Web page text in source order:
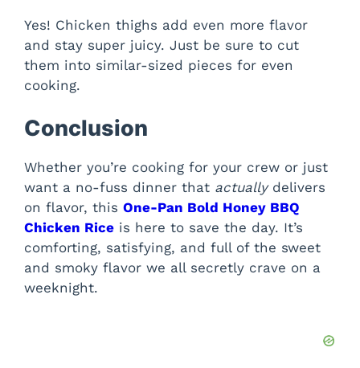
Yes! Chicken thighs add even more flavor
and stay super juicy. Just be sure to cut
them into similar-sized pieces for even
cooking.
Conclusion
Whether you’re cooking for your crew or just
want a no-fuss dinner that actuallydelivers
on flavor, this One-Pan Bold Honey BBQ
Chicken Rice is here to save the day. It’s
comforting, satisfying, and full of the sweet
and smoky flavor we all secretly crave on a
weeknight.